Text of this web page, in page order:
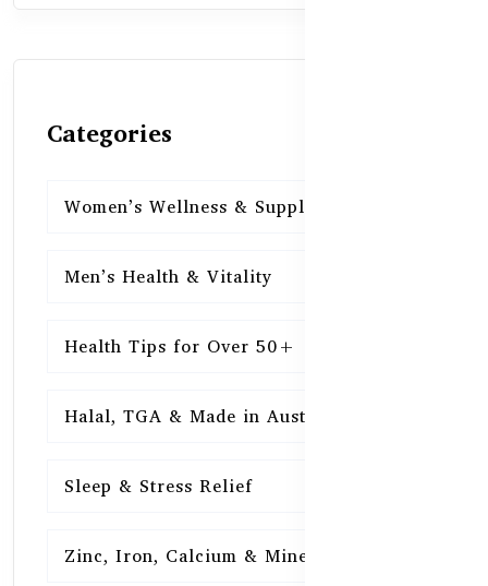
Categories
Women’s Wellness & Supplements
Men’s Health & Vitality
Health Tips for Over 50+
Halal, TGA & Made in Australia
Sleep & Stress Relief
Zinc, Iron, Calcium & Minerals